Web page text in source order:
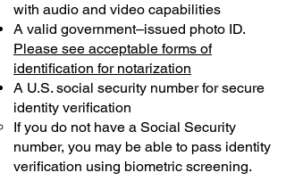
with audio and video capabilities
A valid government–issued photo ID.
Please see acceptable forms of
identification for notarization
A U.S. social security number for secure
identity verification
If you do not have a Social Security
number, you may be able to pass identity
verification using biometric screening. ​